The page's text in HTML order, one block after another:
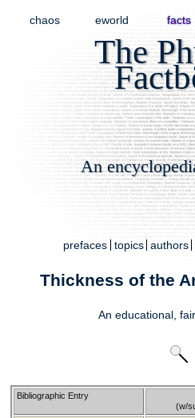
chaos eworld facts
The
An
prefaces topics authors
Thickness of the
An educational,
Bibliographic Entry
(w/